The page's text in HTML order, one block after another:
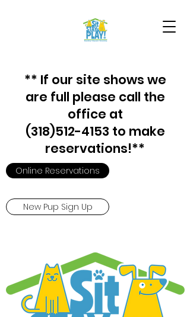
** If our site shows we
are full please call the
office at
(318)512-4153 to make
reservations!**
Online Reservations
New Pup Sign Up